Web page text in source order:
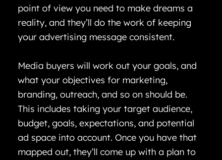
point of view you need to make dreams a
reality, and they’ll do the work of keeping
your advertising message consistent.
Media buyers will work out your goals, and
what your objectives for marketing,
branding, outreach, and so on should be.
This includes taking your target audience,
budget, goals, expectations, and potential
ad space into account. Once you have that
mapped out, they’ll come up with a plan to